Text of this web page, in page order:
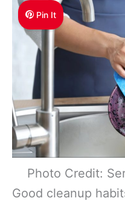
Pin It
Photo Credit:
Good cleanup